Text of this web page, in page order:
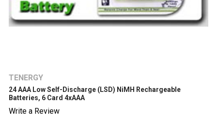
TENERGY
24 AAA Low Self-Discharge (LSD) NiMH Rechargeable
Batteries, 6 Card 4xAAA
Write a Review